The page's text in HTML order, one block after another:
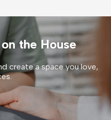
the House
create a space you love,